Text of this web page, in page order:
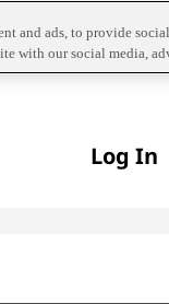
Log In
and ads, to provide
with our social media,